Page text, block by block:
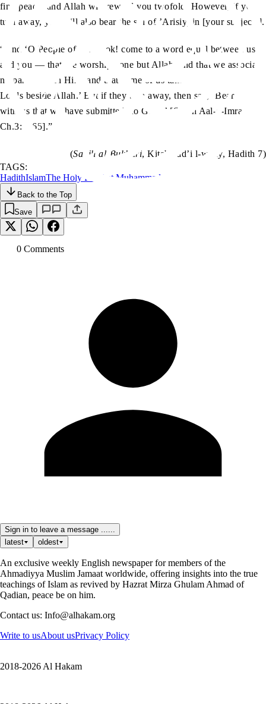
find peace, and Allah will reward you twofold. However, if you
turn away, you will also bear the sin of ’Arisiyyin [your subjects].
“And ‘O People of the Book! come to a word equal between us
and you — that we worship none but Allah, and that we associate
no partner with Him, and that some of us take not others for
Lords beside Allah.’ But if they turn away, then say, ‘Bear
witness that we have submitted [to God].’ [Surah Aal-e-Imran,
Ch.3: V65].”
(Sahih al-Bukhari, Kitab bad’i l-wahy, Hadith 7)
TAGS:
HadithIslamThe Holy Prophet Muhammad
Back to the Top
Save
0 Comments
Sign in to leave a message ......
latest
oldest
An exclusive weekly English newspaper for members of the
Ahmadiyya Muslim Jamaat worldwide, offering insights into the true
teachings of Islam as revived by Hazrat Mirza Ghulam Ahmad of
Qadian, peace be on him.
Contact us: Info@alhakam.org
Write to usAbout usPrivacy Policy
2018-2026 Al Hakam